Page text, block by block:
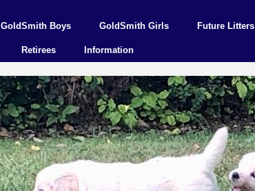
GoldSmith Boys GoldSmith Girls Future Litters
Retirees Information